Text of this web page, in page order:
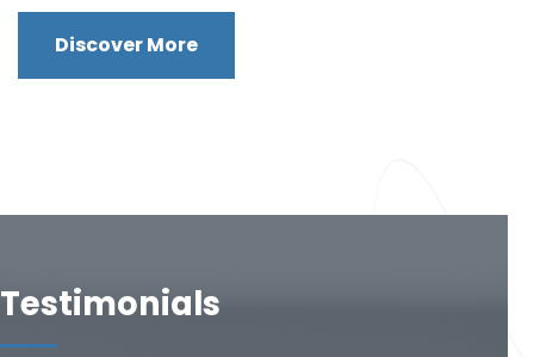
Discover More
Testimonials